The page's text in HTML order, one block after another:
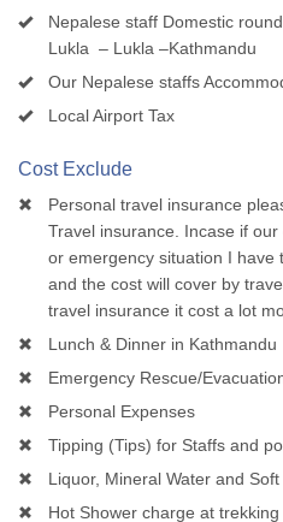
Nepalese staff Domestic
Lukla – Lukla –Kathmandu
Our Nepalese staffs
Local Airport Tax
Cost Exclude
Personal travel insurance
Travel insurance. Incase if
or emergency situation I have
and the cost will cover by
travel insurance it cost a lot
Lunch & Dinner in Kathmandu
Emergency Rescue/
Personal Expenses
Tipping (Tips) for Staffs and
Liquor, Mineral Water and
Hot Shower charge at